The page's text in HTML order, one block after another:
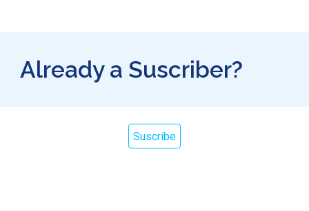
Already a Suscriber?
Suscribe